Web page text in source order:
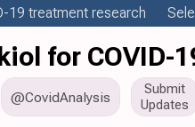
19 treatment research
for COVID-
@CovidAnalysis
Submit
Updates